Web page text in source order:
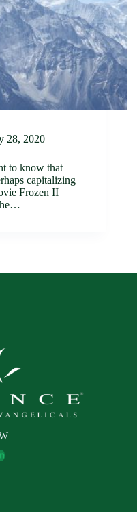
28, 2020
to know that
capitalizing
Frozen II